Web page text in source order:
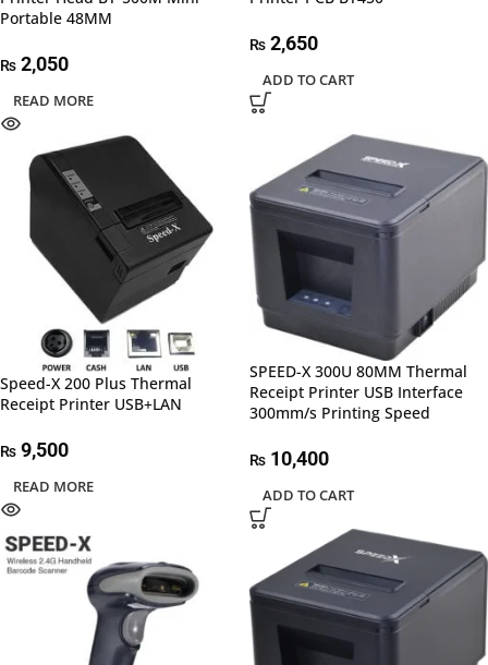
Portable 48MM
₨ 2,050
READ MORE
₨ 2,650
ADD TO CART
Speed-X 200 Plus Thermal
Receipt Printer USB+LAN
₨ 9,500
READ MORE
SPEED-X 300U 80MM Thermal
Receipt Printer USB Interface
300mm/s Printing Speed
₨ 10,400
ADD TO CART